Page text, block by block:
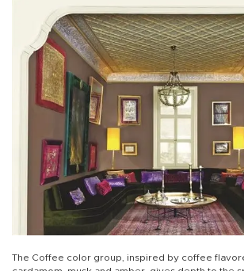
The Coffee color group, inspired by coffee